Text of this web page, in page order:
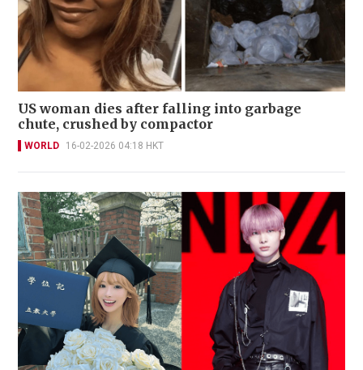
US woman dies after falling into garbage
chute, crushed by compactor
WORLD 16-02-2026 04:18 HKT